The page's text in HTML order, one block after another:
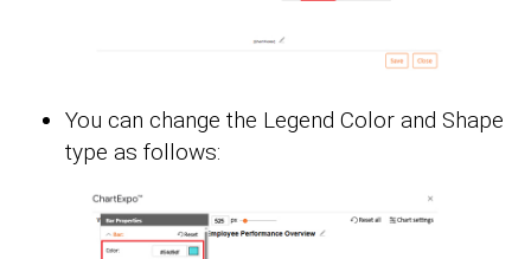
You can change the Legend Color and Shape
type as follows: